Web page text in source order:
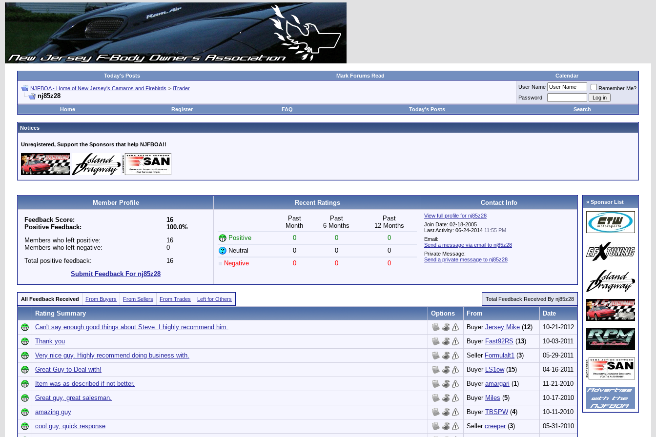
Today's Posts Mark Forums Read Calendar
NJFBOA - Home of New Jersey's Camaros and Firebirds > iTrader
nj85z28
User Name
Remember Me?
Password
Home
Register FAQ Today's Posts Search
Notices
Unregistered, Support the Sponsors that help NJFBOA!!
Member Profile Recent Ratings Contact Info
Feedback Score:
Positive Feedback:
16
100.0%
Members who left positive:
Members who left negative:
16
0
Total positive feedback:
16
Submit Feedback For nj85z28
Past
Month
Past
6 Months
Past
12 Months
Positive
0 0
0
Neutral
0 0
0
Negative
0 0 0
View full profile for nj85z28
Join Date: 02-18-2005
Last Activity: 06-24-2014 11:55 PM
Email:
Send a message via email to nj85z28
Private Message:
Send a private message to nj85z28
All Feedback Received From Buyers From Sellers From Trades Left for Others Total Feedback Received By nj85z28
Rating Summary Options From
Date
Can't say enough good things about Steve. I highly recommend him.
Buyer Jersey Mike (12)
10-21-2012
Thank you
Buyer Fast92RS (13)
10-03-2011
Very nice guy. Highly recommend doing business with.
Seller Formulalt1 (3)
05-29-2011
Great Guy to Deal with!
Buyer LS1ow(15)
04-16-2011
Item was as described if not better.
Buyer amargari (1)
11-21-2010
Great guy, great salesman.
Buyer Miles (5)
10-17-2010
amazing guy
Buyer TBSPW (4)
10-11-2010
cool guy, quick response
Seller creeper (3)
05-31-2010
» Sponsor List